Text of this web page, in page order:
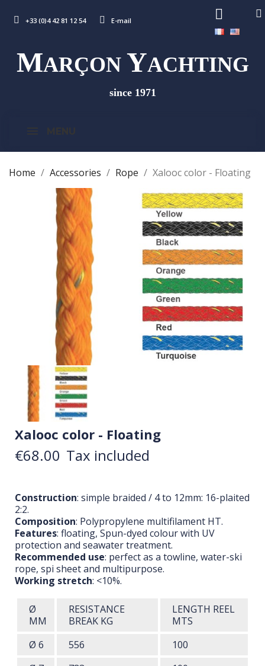
+33 (0)4 42 81 12 54 E-mail
MARÇON YACHTING
since 1971
Home Accessories Rope Xalooc color - Floating
Xalooc color - Floating
€68.00 Tax included
Construction: simple braided / 4 to 12mm: 16-plaited
2:2.
Composition: Polypropylene multifilament HT.
Features: floating, Spun-dyed colour with UV
protection and seawater treatment.
Recommended use: perfect as a towline, water-ski
rope, spi sheet and multipurpose.
Working stretch: <10%.
Ø
MM
RESISTANCE
BREAK KG
LENGTH REEL
MTS
Ø 6
556
100